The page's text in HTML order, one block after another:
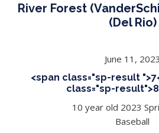
River Forest
(Del Rio)
June 11, 2023
<span class="sp-result
class="sp-
10 year old 2023
Baseball